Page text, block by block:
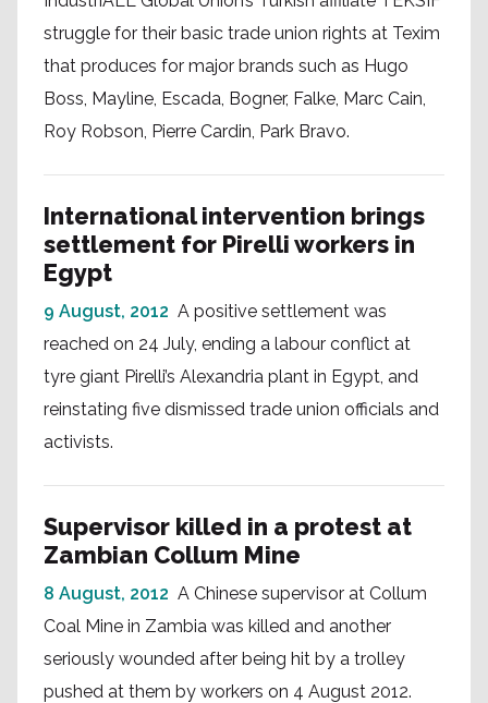
struggle for their basic trade union rights at Texim
that produces for major brands such as Hugo
Boss, Mayline, Escada, Bogner, Falke, Marc Cain,
Roy Robson, Pierre Cardin, Park Bravo.
International intervention brings
settlement for Pirelli workers in
Egypt
9 August, 2012 A positive settlement was
reached on 24 July, ending a labour conflict at
tyre giant Pirelli’s Alexandria plant in Egypt, and
reinstating five dismissed trade union officials and
activists.
Supervisor killed in a protest at
Zambian Collum Mine
8 August, 2012 A Chinese supervisor at Collum
Coal Mine in Zambia was killed and another
seriously wounded after being hit by a trolley
pushed at them by workers on 4 August 2012.